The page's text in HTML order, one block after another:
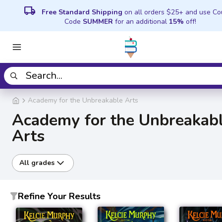
local_shipping Free Standard Shipping on all orders $25+ and use
Code SUMMER for an additional 15% off!
Academy for the Unbreakable Arts
Academy for the
Arts
All grades
Refine Your Results